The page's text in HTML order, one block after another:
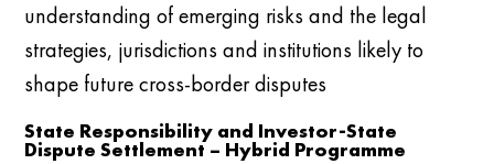
understanding of emerging risks and the legal
strategies, jurisdictions and institutions likely to
shape future cross-border disputes
State Responsibility and Investor-State
Dispute Settlement – Hybrid Programme